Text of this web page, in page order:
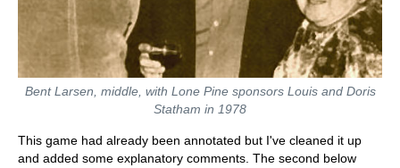
Bent Larsen, middle, with Lone Pine sponsors Louis and Doris
Statham in 1978
This game had already been annotated but I've cleaned it up
and added some explanatory comments. The second below